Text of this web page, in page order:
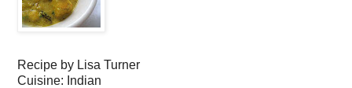
Recipe by Lisa Turner
Cuisine: Indian